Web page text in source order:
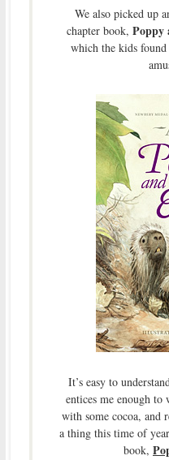
We also picked up
chapter book, Poppy
which the kids
It’s easy to
entices me enough
with some cocoa,
a thing this time of
book,